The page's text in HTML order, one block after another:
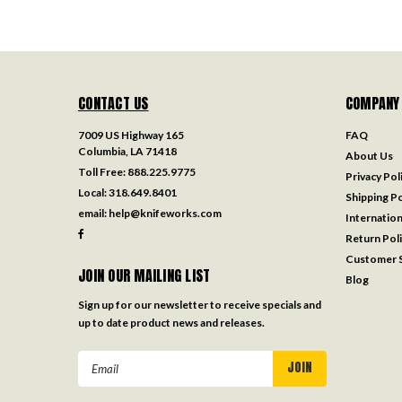
CONTACT US
7009 US Highway 165
Columbia, LA 71418
Toll Free: 888.225.9775
Local:318.649.8401
email: help@knifeworks.com
JOIN OUR MAILING LIST
Sign up for our newsletter to receive specials and
up to date product news and releases.
COMPANY
FAQ
About Us
Privacy
Shipping
Return
Customer
Blog